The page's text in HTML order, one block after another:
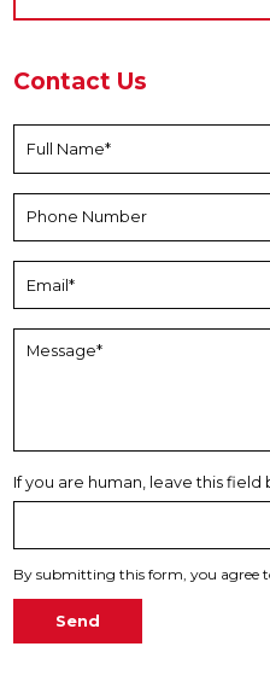
Contact Us
If you are human, leave this field
By submitting this form, you agree
Send